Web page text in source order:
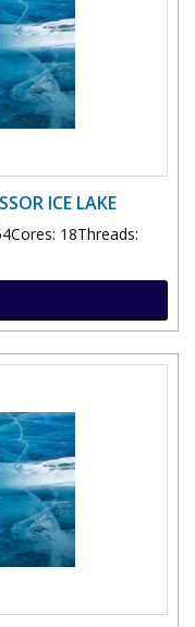
ICE LAKE
18Threads: